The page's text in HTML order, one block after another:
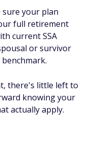
sure your plan
full retirement
current SSA
or survivor
there's little left to
knowing your
actually apply.